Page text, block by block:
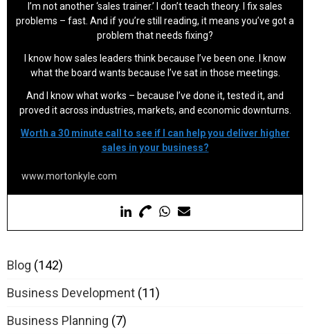
I’m not another ‘sales trainer.’ I don’t teach theory. I fix sales
problems – fast. And if you’re still reading, it means you’ve got a
problem that needs fixing?
I know how sales leaders think because I’ve been one. I know
what the board wants because I’ve sat in those meetings.
And I know what works – because I’ve done it, tested it, and
proved it across industries, markets, and economic downturns.
Worth a 30 minute call to see if I can help you deliver higher
sales in your business?
www.mortonkyle.com
Blog (142)
Business Development (11)
Business Planning (7)